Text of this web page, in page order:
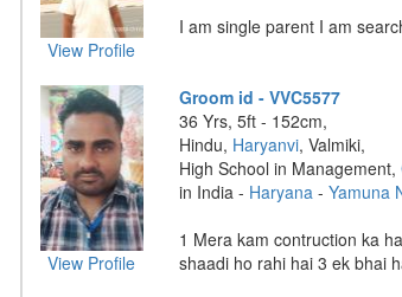
View Profile
I am single parent I am
View Profile
Groom id - VVC5577
36 Yrs, 5ft - 152cm,
Hindu, Haryanvi, Valmiki,
High School in Management,
in India - Haryana -Yamuna
1 Mera kam contruction ka
shaadi ho rahi hai 3 ek bhai